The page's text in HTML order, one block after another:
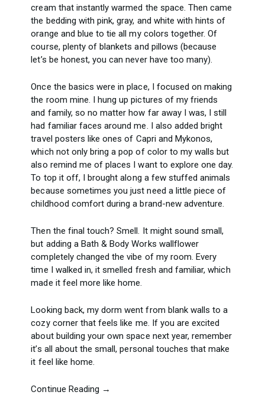
cream that instantly warmed the space. Then came
the bedding with pink, gray, and white with hints of
orange and blue to tie all my colors together. Of
course, plenty of blankets and pillows (because
let’s be honest, you can never have too many).
Once the basics were in place, I focused on making
the room mine. I hung up pictures of my friends
and family, so no matter how far away I was, I still
had familiar faces around me. I also added bright
travel posters like ones of Capri and Mykonos,
which not only bring a pop of color to my walls but
also remind me of places I want to explore one day.
To top it off, I brought along a few stuffed animals
because sometimes you just need a little piece of
childhood comfort during a brand-new adventure.
Then the final touch? Smell. It might sound small,
but adding a Bath & Body Works wallflower
completely changed the vibe of my room. Every
time I walked in, it smelled fresh and familiar, which
made it feel more like home.
Looking back, my dorm went from blank walls to a
cozy corner that feels like me. If you are excited
about building your own space next year, remember
it’s all about the small, personal touches that make
it feel like home.
Continue Reading →